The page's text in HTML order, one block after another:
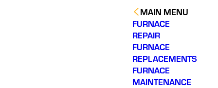
MAIN MENU
FURNACE
REPAIR
FURNACE
REPLACEMENTS
FURNACE
MAINTENANCE